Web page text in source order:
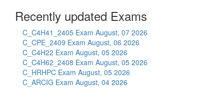
Recently updated Exams
C_C4H41_2405 Exam August, 07 2026
C_CPE_2409 Exam August, 06 2026
C_C4H22 Exam August, 05 2026
C_C4H62_2408 Exam August, 05 2026
C_HRHPC Exam August, 05 2026
C_ARCIG Exam August, 04 2026